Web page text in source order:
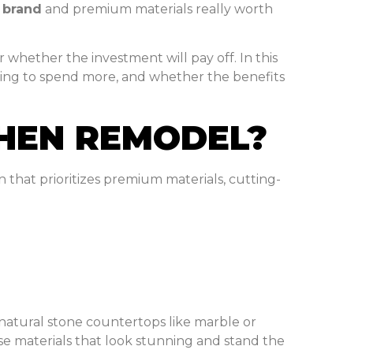
and premium materials really worth
whether the investment will pay off. In this
to spend more, and whether the benefits
REMODEL?
that prioritizes premium materials, cutting-
stone countertops like marble or
materials that look stunning and stand the